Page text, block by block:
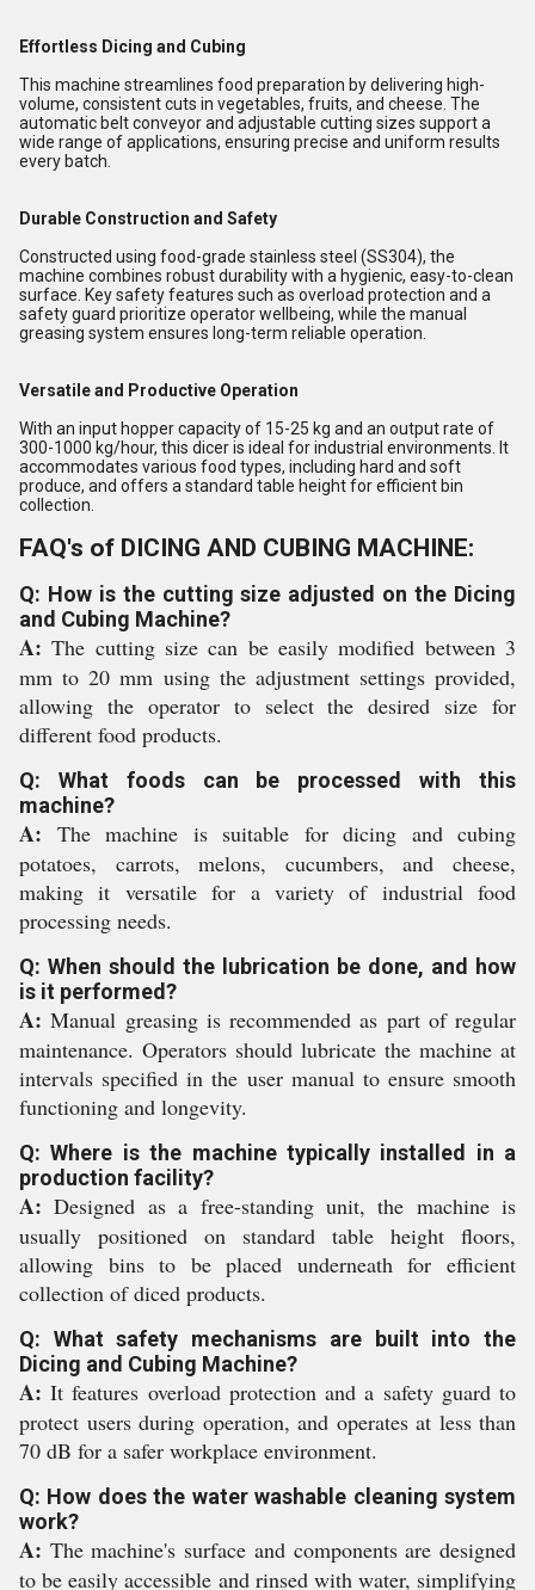
Effortless Dicing and Cubing
This machine streamlines food preparation by delivering high-
volume, consistent cuts in vegetables, fruits, and cheese. The
automatic belt conveyor and adjustable cutting sizes support a
wide range of applications, ensuring precise and uniform results
every batch.
Durable Construction and Safety
Constructed using food-grade stainless steel (SS304), the
machine combines robust durability with a hygienic, easy-to-clean
surface. Key safety features such as overload protection and a
safety guard prioritize operator wellbeing, while the manual
greasing system ensures long-term reliable operation.
Versatile and Productive Operation
With an input hopper capacity of 15-25 kg and an output rate of
300-1000 kg/hour, this dicer is ideal for industrial environments. It
accommodates various food types, including hard and soft
produce, and offers a standard table height for efficient bin
collection.
FAQ's of DICING AND CUBING MACHINE:
Q: How is the cutting size adjusted on the Dicing
and Cubing Machine?
A: The cutting size can be easily modified between 3
mm to 20 mm using the adjustment settings provided,
allowing the operator to select the desired size for
different food products.
Q: What foods can be processed with this
machine?
A: The machine is suitable for dicing and cubing
potatoes, carrots, melons, cucumbers, and cheese,
making it versatile for a variety of industrial food
processing needs.
Q: When should the lubrication be done, and how
is it performed?
A: Manual greasing is recommended as part of regular
maintenance. Operators should lubricate the machine at
intervals specified in the user manual to ensure smooth
functioning and longevity.
Q: Where is the machine typically installed in a
production facility?
A: Designed as a free-standing unit, the machine is
usually positioned on standard table height floors,
allowing bins to be placed underneath for efficient
collection of diced products.
Q: What safety mechanisms are built into the
Dicing and Cubing Machine?
A: It features overload protection and a safety guard to
protect users during operation, and operates at less than
70 dB for a safer workplace environment.
Q: How does the water washable cleaning system
work?
A: The machine's surface and components are designed
to be easily accessible and rinsed with water, simplifying